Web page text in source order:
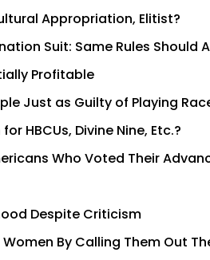
Appropriation, Elitist?
Suit: Same Rules
Profitable
Just as Guilty of Playing
HBCUs, Divine Nine, Etc.?
Who Voted Their
Despite Criticism
By Calling Them Out